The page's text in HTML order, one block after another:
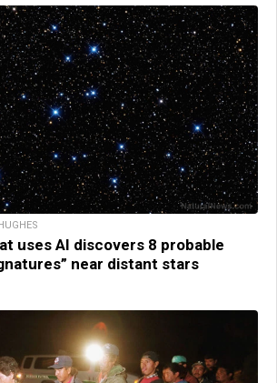
uses AI discovers 8 probable
near distant stars